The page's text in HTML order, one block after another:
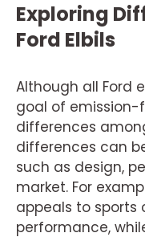
Exploring
Ford Elbils
Although all Ford
goal of emission-
differences
differences can
such as design,
market. For
appeals to sports
performance,